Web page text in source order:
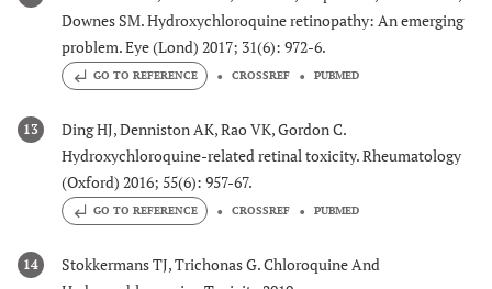
Downes SM. Hydroxychloroquine retinopathy: An emerging
problem. Eye (Lond) 2017; 31(6): 972-6.
GO TO REFERENCE CROSSREF PUBMED
13
Ding HJ, Denniston AK, Rao VK, Gordon C.
Hydroxychloroquine-related retinal toxicity. Rheumatology
(Oxford) 2016; 55(6): 957-67.
GO TO REFERENCE CROSSREF PUBMED
14
Stokkermans TJ, Trichonas G. Chloroquine And